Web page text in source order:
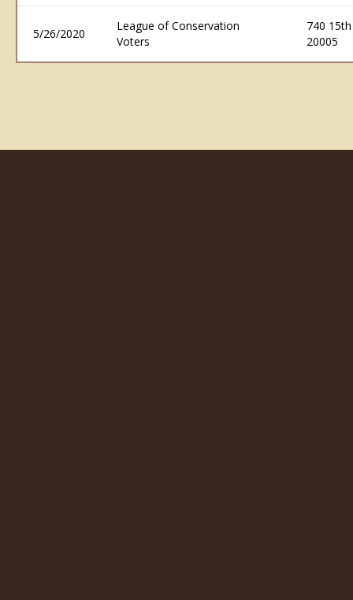
5/26/2020
League of Conservation
Voters
740
20005